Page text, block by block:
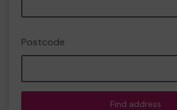
Postcode
Find address